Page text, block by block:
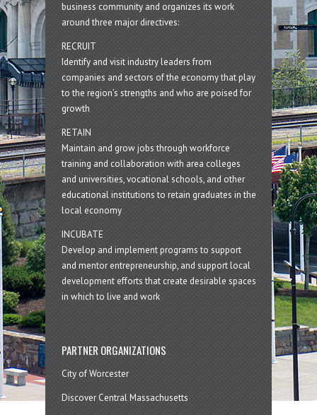
business community and organizes its work
around three major directives:
RECRUIT
Identify and visit industry leaders from
companies and sectors of the economy that play
to the region’s strengths and who are poised for
growth
RETAIN
Maintain and grow jobs through workforce
training and collaboration with area colleges
and universities, vocational schools, and other
educational institutions to retain graduates in the
local economy
INCUBATE
Develop and implement programs to support
and mentor entrepreneurship, and support local
development efforts that create desirable spaces
in which to live and work
PARTNER ORGANIZATIONS
City of Worcester
Discover Central Massachusetts